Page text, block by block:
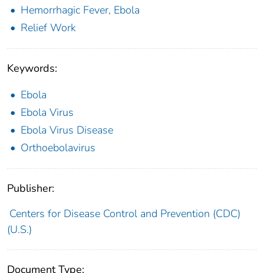
Hemorrhagic Fever, Ebola
Relief Work
Keywords:
Ebola
Ebola Virus
Ebola Virus Disease
Orthoebolavirus
Publisher:
Centers for Disease Control and Prevention (CDC)
(U.S.)
Document Type: